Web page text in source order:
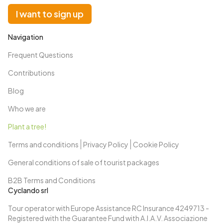
Cyclando srl
Tour operator with Europe Assistance RC Insurance 4249713 -
Registered with the Guarantee Fund with A.I.A.V. Associazione
Navigation
Frequent Questions
Contributions
Blog
Who we are
Plant a tree!
Terms and conditions
Privacy Policy
Cookie Policy
General conditions of sale of tourist packages
B2B Terms and Conditions
I want to sign up